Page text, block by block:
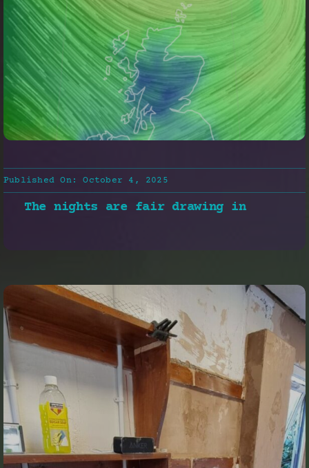
Published On: October 4, 2025
The nights are fair drawing in